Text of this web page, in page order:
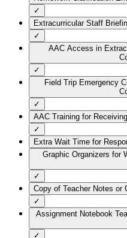
✓
Extracurricular Staff
✓
AAC Access in
✓
Field Trip Emergency
✓
AAC Training for
✓
Extra Wait Time for
Graphic Organizers for
✓
Copy of Teacher Notes or
✓
Assignment Notebook
✓